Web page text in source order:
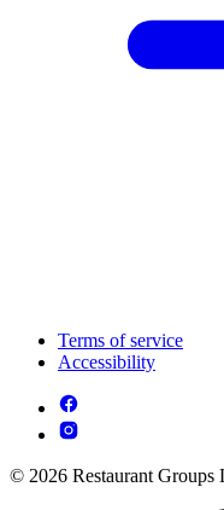
Terms of service
Accessibility
© 2026 Restaurant Groups